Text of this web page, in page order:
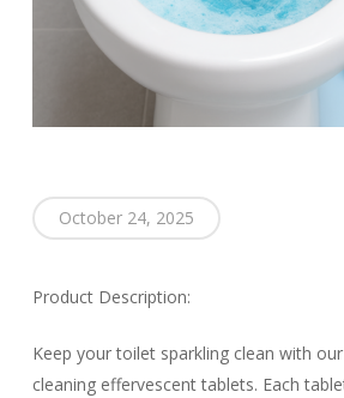
October 24, 2025
Product Description:
Keep your toilet sparkling clean with
cleaning effervescent tablets. Each